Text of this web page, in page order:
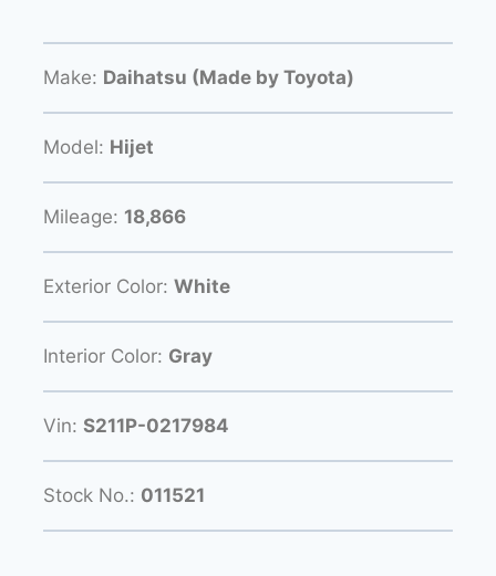
Make: Daihatsu (Made by Toyota)
Model: Hijet
Mileage: 18,866
Exterior Color: White
Interior Color: Gray
Vin: S211P-0217984
Stock No.: 011521